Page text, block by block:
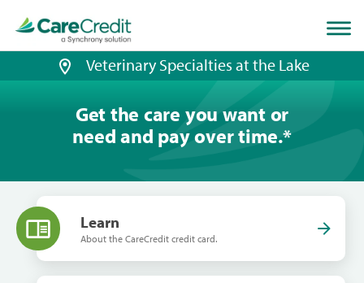
page
loaded
Veterinary Specialties at the Lake
Get the care you want or
need and pay over time.*
Learn
About the CareCredit credit card.